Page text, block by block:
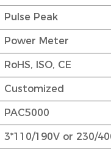
Pulse Peak
Power Meter
RoHS, ISO, CE
Customized
PAC5000
3*110/190V or 230/